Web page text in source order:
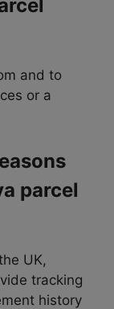
and to
or a
parcel
UK,
tracking
history